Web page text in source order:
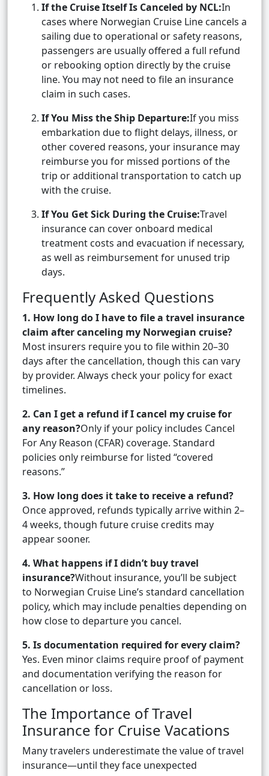
If the Cruise Itself Is Canceled by NCL:In
cases where Norwegian Cruise Line cancels a
sailing due to operational or safety reasons,
passengers are usually offered a full refund
or rebooking option directly by the cruise
line. You may not need to file an insurance
claim in such cases.
If You Miss the Ship Departure:If you miss
embarkation due to flight delays, illness, or
other covered reasons, your insurance may
reimburse you for missed portions of the
trip or additional transportation to catch up
with the cruise.
If You Get Sick During the Cruise:Travel
insurance can cover onboard medical
treatment costs and evacuation if necessary,
as well as reimbursement for unused trip
days.
Frequently Asked Questions
1. How long do I have to file a travel insurance
claim after canceling my Norwegian cruise?
Most insurers require you to file within 20–30
days after the cancellation, though this can vary
by provider. Always check your policy for exact
timelines.
2. Can I get a refund if I cancel my cruise for
any reason?Only if your policy includes Cancel
For Any Reason (CFAR) coverage. Standard
policies only reimburse for listed “covered
reasons.”
3. How long does it take to receive a refund?
Once approved, refunds typically arrive within 2–
4 weeks, though future cruise credits may
appear sooner.
4. What happens if I didn’t buy travel
insurance?Without insurance, you’ll be subject
to Norwegian Cruise Line’s standard cancellation
policy, which may include penalties depending on
how close to departure you cancel.
5. Is documentation required for every claim?
Yes. Even minor claims require proof of payment
and documentation verifying the reason for
cancellation or loss.
The Importance of Travel
Insurance for Cruise Vacations
Many travelers underestimate the value of travel
insurance—until they face unexpected